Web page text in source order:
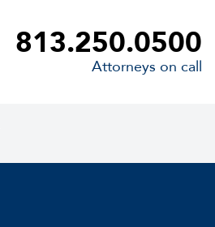
813.250.0500
Attorneys on call